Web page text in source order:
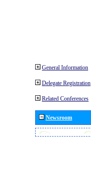
General Information
Delegate Registration
Related Conferences
Newsroom